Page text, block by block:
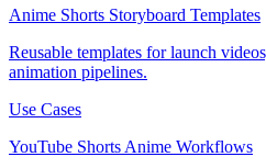
Anime Shorts Storyboard Templates
Reusable templates for launch
animation pipelines.
Use Cases
YouTube Shorts Anime Workflows